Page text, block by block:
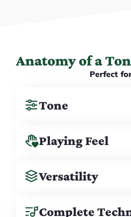
Anatomy of a
Perfect
Tone
Playing Feel
Versatility
Complete